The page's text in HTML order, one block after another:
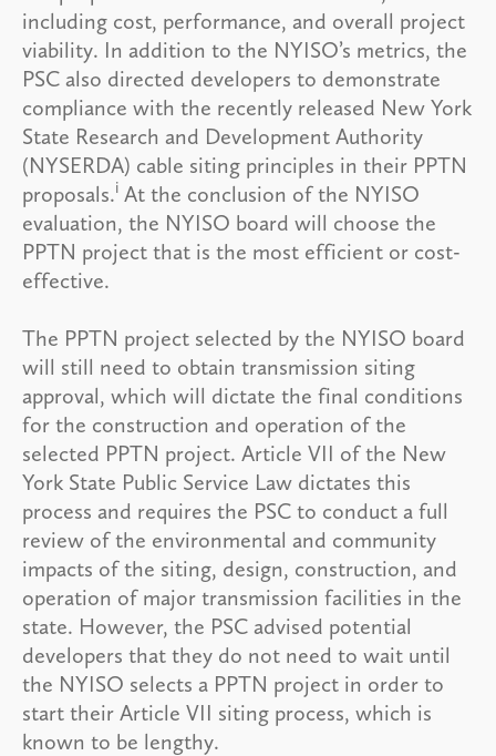
including cost, performance, and overall project
viability. In addition to the NYISO’s metrics, the
PSC also directed developers to demonstrate
compliance with the recently released New York
State Research and Development Authority
(NYSERDA) cable siting principles in their PPTN
proposals.i At the conclusion of the NYISO
evaluation, the NYISO board will choose the
PPTN project that is the most efficient or cost-
effective.
The PPTN project selected by the NYISO board
will still need to obtain transmission siting
approval, which will dictate the final conditions
for the construction and operation of the
selected PPTN project. Article VII of the New
York State Public Service Law dictates this
process and requires the PSC to conduct a full
review of the environmental and community
impacts of the siting, design, construction, and
operation of major transmission facilities in the
state. However, the PSC advised potential
developers that they do not need to wait until
the NYISO selects a PPTN project in order to
start their Article VII siting process, which is
known to be lengthy.